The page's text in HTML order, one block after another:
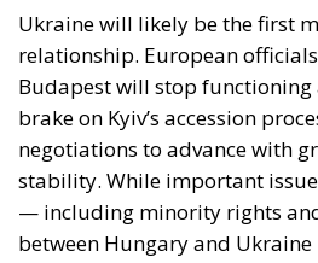
negotiations to advance with
stability. While important
— including minority rights
between Hungary and Ukraine
surrounding discussions in
shifted noticeably.
For EU institutions, this